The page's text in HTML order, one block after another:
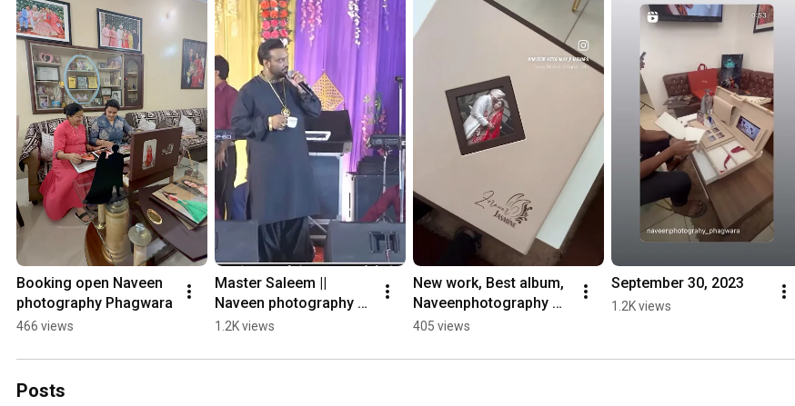
Booking open Naveen
photography ￼Phagwara
466 views
Master Saleem ||
Naveen photography
Phagwara ￼
1.2K views
New work, Best album,
Naveenphotography￼
#destinationwedding#
an#destination
405 views
September 30, 2023
1.2K views
Posts